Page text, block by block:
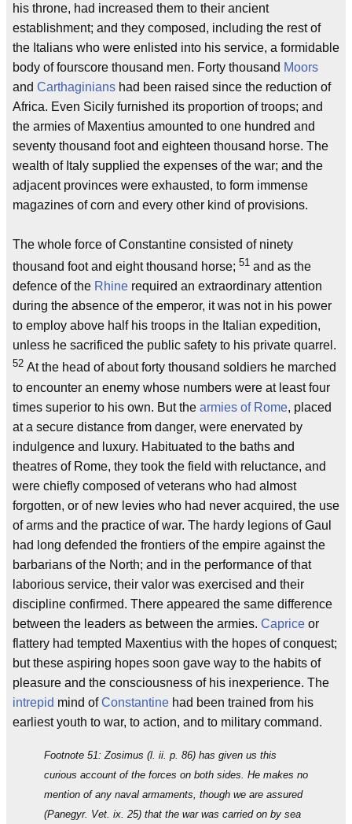
his throne, had increased them to their ancient
establishment; and they composed, including the rest of
the Italians who were enlisted into his service, a formidable
body of fourscore thousand men. Forty thousand Moors
and Carthaginians had been raised since the reduction of
Africa. Even Sicily furnished its proportion of troops; and
the armies of Maxentius amounted to one hundred and
seventy thousand foot and eighteen thousand horse. The
wealth of Italy supplied the expenses of the war; and the
adjacent provinces were exhausted, to form immense
magazines of corn and every other kind of provisions.
The whole force of Constantine consisted of ninety
thousand foot and eight thousand horse; 51 and as the
defence of the Rhine required an extraordinary attention
during the absence of the emperor, it was not in his power
to employ above half his troops in the Italian expedition,
unless he sacrificed the public safety to his private quarrel.
52 At the head of about forty thousand soldiers he marched
to encounter an enemy whose numbers were at least four
times superior to his own. But the armies of Rome, placed
at a secure distance from danger, were enervated by
indulgence and luxury. Habituated to the baths and
theatres of Rome, they took the field with reluctance, and
were chiefly composed of veterans who had almost
forgotten, or of new levies who had never acquired, the use
of arms and the practice of war. The hardy legions of Gaul
had long defended the frontiers of the empire against the
barbarians of the North; and in the performance of that
laborious service, their valor was exercised and their
discipline confirmed. There appeared the same difference
between the leaders as between the armies. Caprice or
flattery had tempted Maxentius with the hopes of conquest;
but these aspiring hopes soon gave way to the habits of
pleasure and the consciousness of his inexperience. The
intrepid mind ofConstantine had been trained from his
earliest youth to war, to action, and to military command.
Footnote 51: Zosimus (l. ii. p. 86) has given us this
curious account of the forces on both sides. He makes no
mention of any naval armaments, though we are assured
(Panegyr. Vet. ix. 25) that the war was carried on by sea